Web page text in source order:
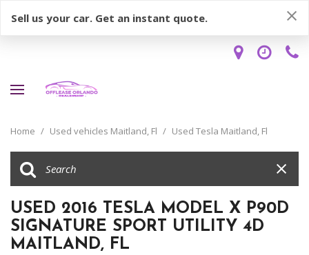
Sell us your car. Get an instant quote.
Home / Used vehicles Maitland, Fl / Used Tesla Maitland, Fl
USED 2016 TESLA MODEL X P90D
SIGNATURE SPORT UTILITY 4D
MAITLAND, FL